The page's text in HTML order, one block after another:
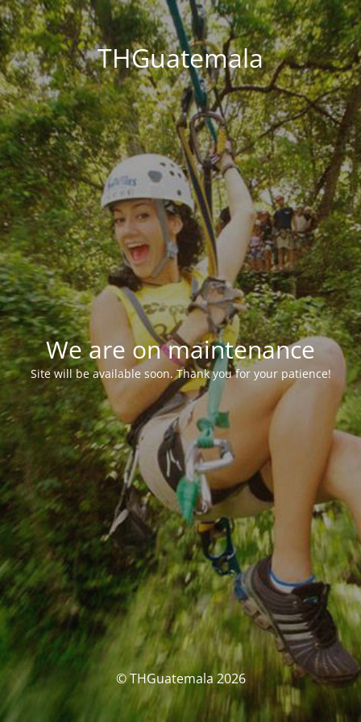
THGuatemala
We are on maintenance
Site will be available soon. Thank you for your patience!
© THGuatemala 2026